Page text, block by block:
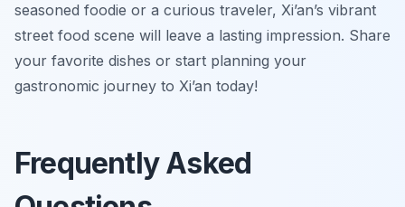
seasoned foodie or a curious traveler, Xi’an’s vibrant
street food scene will leave a lasting impression. Share
your favorite dishes or start planning your
gastronomic journey to Xi’an today!
Frequently Asked